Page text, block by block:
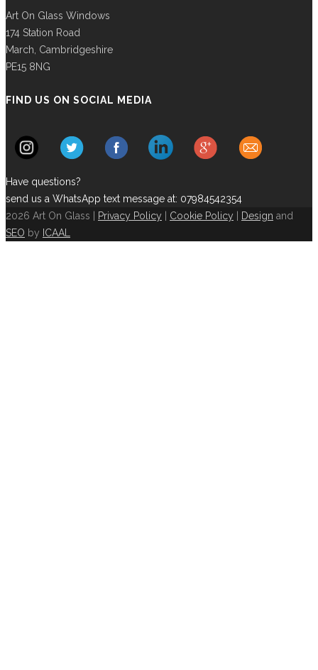
Art On Glass Windows
174 Station Road
March, Cambridgeshire
PE15 8NG
FIND US ON SOCIAL MEDIA
Have questions?
send us a WhatsApp text message at: 07984542354
2026 Art On Glass |
Privacy Policy Cookie Policy Design and
SEO by ICAAL